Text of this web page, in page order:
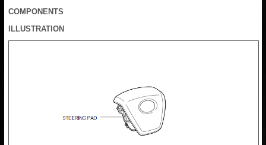
COMPONENTS
ILLUSTRATION